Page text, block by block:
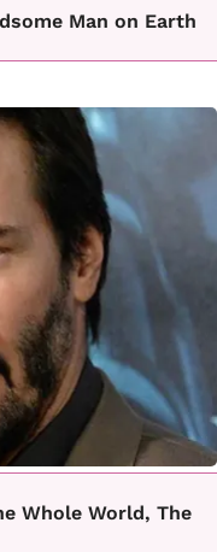
Man on Earth
Whole World, The